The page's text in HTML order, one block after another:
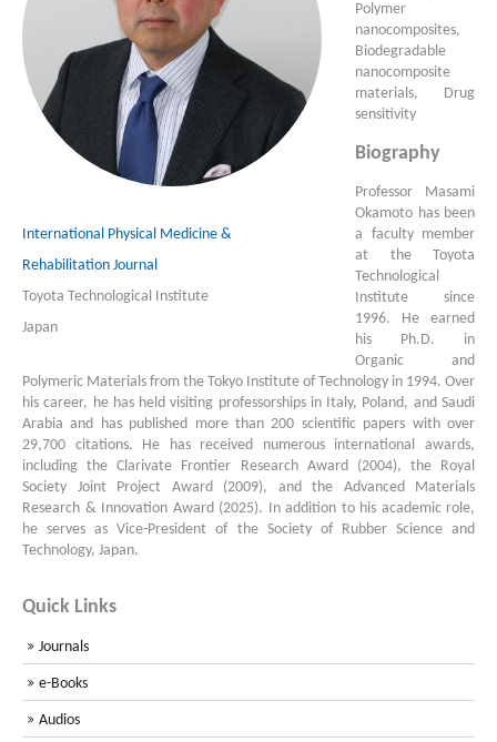
International Physical Medicine &
Rehabilitation Journal
Toyota Technological Institute
Japan
Polymer
nanocomposites,
Biodegradable
nanocomposite
materials, Drug
sensitivity
Biography
Professor Masami
Okamoto has been
a faculty member
at the Toyota
Technological
Institute since
1996. He earned
his Ph.D. in
Organic and
Polymeric Materials from the Tokyo Institute of Technology in 1994. Over
his career, he has held visiting professorships in Italy, Poland, and Saudi
Arabia and has published more than 200 scientific papers with over
29,700 citations. He has received numerous international awards,
including the Clarivate Frontier Research Award (2004), the Royal
Society Joint Project Award (2009), and the Advanced Materials
Research & Innovation Award (2025). In addition to his academic role,
he serves as Vice-President of the Society of Rubber Science and
Technology, Japan.
Quick Links
Journals
e-Books
Audios